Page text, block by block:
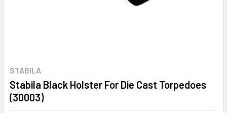
STABILA
Stabila Black Holster For Die Cast Torpedoes
(30003)